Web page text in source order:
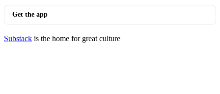
Get the app
Substack is the home for great culture